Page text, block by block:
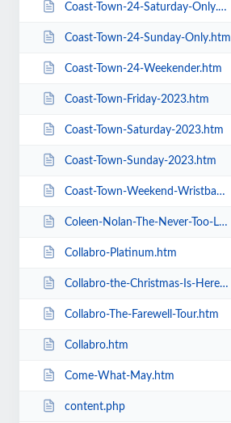
Coast-Town-24-Saturday-Only.htm
Coast-Town-24-Sunday-Only.htm
Coast-Town-24-Weekender.htm
Coast-Town-Friday-2023.htm
Coast-Town-Saturday-2023.htm
Coast-Town-Sunday-2023.htm
Coast-Town-Weekend-Wristband-2023.htm
Coleen-Nolan-The-Never-Too-Late-2019-Tour.htm
Collabro-Platinum.htm
Collabro-the-Christmas-Is-Here-Tour.htm
Collabro-The-Farewell-Tour.htm
Collabro.htm
Come-What-May.htm
content.php